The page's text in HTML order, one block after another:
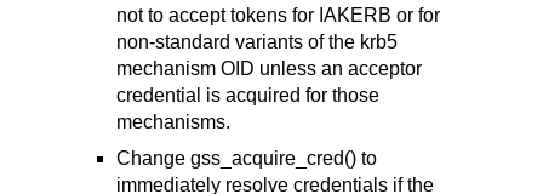
not to accept tokens for IAKERB or for
non-standard variants of the krb5
mechanism OID unless an acceptor
credential is acquired for those
mechanisms.
Change gss_acquire_cred() to
immediately resolve credentials if the